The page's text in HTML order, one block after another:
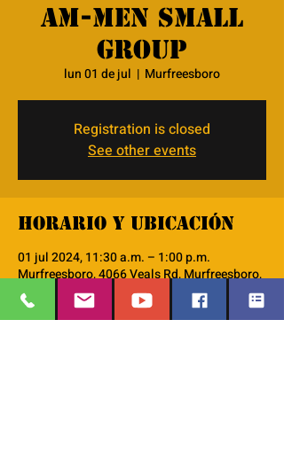
AM-Men Small
Group
lun 01 de jul
  |
Murfreesboro
Registration is closed
See other events
Horario y ubicación
01 jul 2024, 11:30 a.m. – 1:00 p.m.
Murfreesboro, 4066 Veals Rd, Murfreesboro,
TN 37127, USA